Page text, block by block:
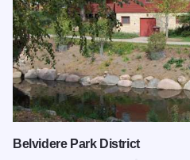
Belvidere Park District